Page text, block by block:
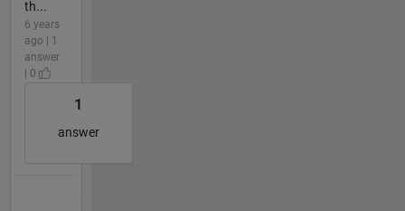
th...
6 years
ago | 1
answer
| 0
1
answer